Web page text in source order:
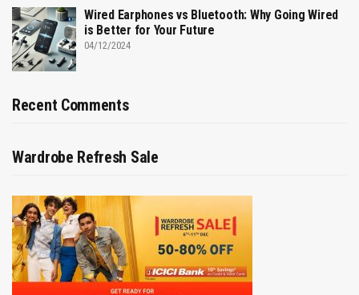
Wired Earphones vs Bluetooth: Why Going Wired
is Better for Your Future
04/12/2024
Recent Comments
Wardrobe Refresh Sale